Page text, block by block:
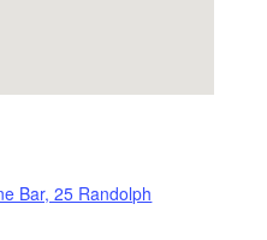
Bar, 25 Randolph